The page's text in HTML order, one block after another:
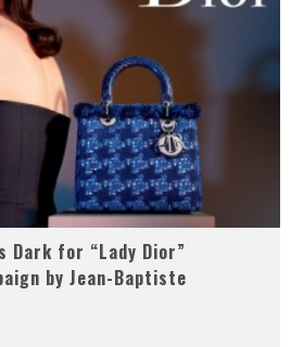
Dark for “Lady Dior”
by Jean-Baptiste